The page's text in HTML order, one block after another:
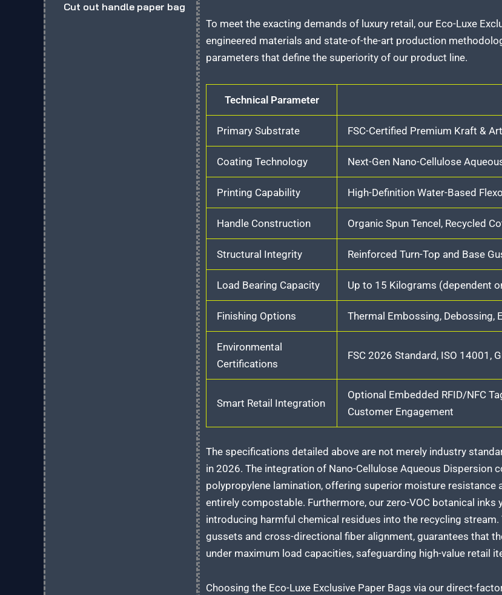
Cut out handle paper bag
To meet the exacting demands of luxury retail, our Eco-Luxe
engineered materials and state-of-the-art production
parameters that define the superiority of our product line.
Technical Parameter
Primary Substrate FSC-Certified Premium Kraft &
Coating Technology Next-Gen Nano-Cellulose
Printing Capability High-Definition Water-Based
Handle Construction Organic Spun Tencel, Recycled
Structural Integrity Reinforced Turn-Top and Base
Load Bearing Capacity Up to 15 Kilograms (dependent
Finishing Options Thermal Embossing, Debossing,
Environmental
Certifications
FSC 2026 Standard, ISO 14001,
Smart Retail Integration
Optional Embedded RFID/NFC
Customer Engagement
The specifications detailed above are not merely industry
in 2026. The integration of Nano-Cellulose Aqueous
polypropylene lamination, offering superior moisture resistance
entirely compostable. Furthermore, our zero-VOC botanical
introducing harmful chemical residues into the recycling
gussets and cross-directional fiber alignment, guarantees that
under maximum load capacities, safeguarding high-value retail
Choosing the Eco-Luxe Exclusive Paper Bags via our direct-